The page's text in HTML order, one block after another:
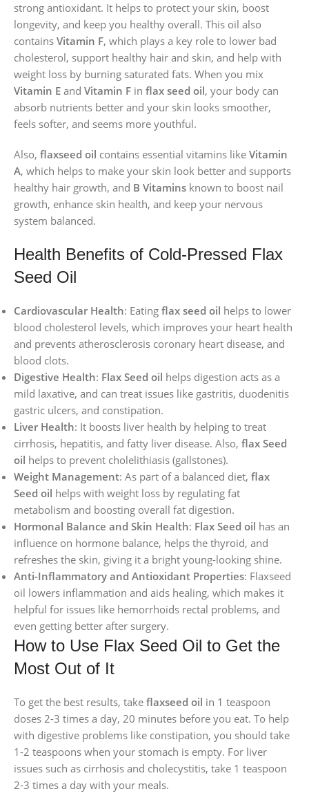
strong antioxidant. It helps to protect your skin, boost
longevity, and keep you healthy overall. This oil also
contains Vitamin F, which plays a key role to lower bad
cholesterol, support healthy hair and skin, and help with
weight loss by burning saturated fats. When you mix
Vitamin E and Vitamin F in flax seed oil, your body can
absorb nutrients better and your skin looks smoother,
feels softer, and seems more youthful.
Also, flaxseed oil contains essential vitamins like Vitamin
A, which helps to make your skin look better and supports
healthy hair growth, and B Vitamins known to boost nail
growth, enhance skin health, and keep your nervous
system balanced.
Health Benefits of Cold-Pressed Flax
Seed Oil
Cardiovascular Health: Eating flax seed oil helps to lower
blood cholesterol levels, which improves your heart health
and prevents atherosclerosis coronary heart disease, and
blood clots.
Digestive Health: Flax Seed oil helps digestion acts as a
mild laxative, and can treat issues like gastritis, duodenitis
gastric ulcers, and constipation.
Liver Health: It boosts liver health by helping to treat
cirrhosis, hepatitis, and fatty liver disease. Also, flax Seed
oil helps to prevent cholelithiasis (gallstones).
Weight Management: As part of a balanced diet, flax
Seed oil helps with weight loss by regulating fat
metabolism and boosting overall fat digestion.
Hormonal Balance and Skin Health: Flax Seed oil has an
influence on hormone balance, helps the thyroid, and
refreshes the skin, giving it a bright young-looking shine.
Anti-Inflammatory and Antioxidant Properties: Flaxseed
oil lowers inflammation and aids healing, which makes it
helpful for issues like hemorrhoids rectal problems, and
even getting better after surgery.
How to Use Flax Seed Oil to Get the
Most Out of It
To get the best results, take flaxseed oil in 1 teaspoon
doses 2-3 times a day, 20 minutes before you eat. To help
with digestive problems like constipation, you should take
1-2 teaspoons when your stomach is empty. For liver
issues such as cirrhosis and cholecystitis, take 1 teaspoon
2-3 times a day with your meals.